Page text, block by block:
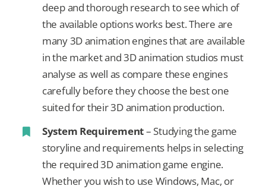
deep and thorough research to see which of
the available options works best. There are
many 3D animation engines that are available
in the market and 3D animation studios must
analyse as well as compare these engines
carefully before they choose the best one
suited for their 3D animation production.
System Requirement– Studying the game
storyline and requirements helps in selecting
the required 3D animation game engine.
Whether you wish to use Windows, Mac, or